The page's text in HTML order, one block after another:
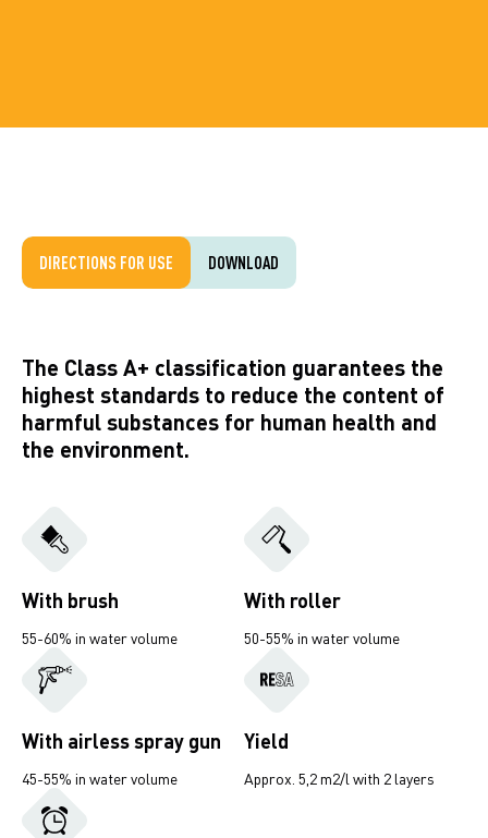
DIRECTIONS FOR USE DOWNLOAD
The Class A+ classification guarantees the
highest standards to reduce the content of
harmful substances for human health and
the environment.
With brush
55-60% in water volume
With roller
50-55% in water volume
With airless spray gun
45-55% in water volume
Yield
Approx. 5,2 m2/l with 2 layers